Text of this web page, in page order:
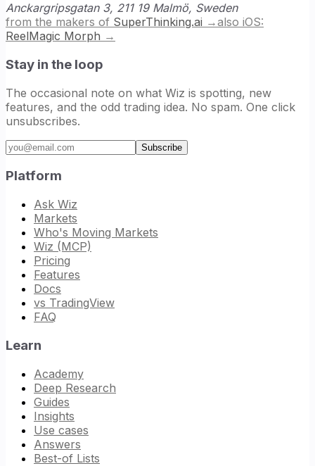
Anckargripsgatan 3, 211 19 Malmö, Sweden
from the makers of SuperThinking.ai →also iOS:
ReelMagic Morph →
Stay in the loop
The occasional note on what Wiz is spotting, new
features, and the odd trading idea. No spam. One click
unsubscribes.
Email address
Subscribe
Platform
Ask Wiz
Markets
Who's Moving Markets
Wiz (MCP)
Pricing
Features
Docs
vs TradingView
FAQ
Learn
Academy
Deep Research
Guides
Insights
Use cases
Answers
Best-of Lists